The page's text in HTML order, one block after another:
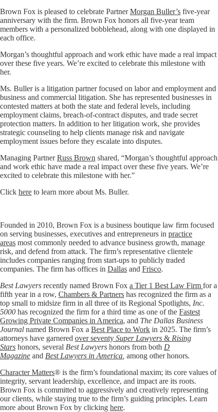
Brown Fox is pleased to celebrate PartnerMorgan Buller’s five-year
anniversary with the firm. Brown Fox honors all five-year team
members with a personalized bobblehead, along with one displayed in
each office.
Morgan’s thoughtful approach and work ethic have made a real impact
over these five years. We’re excited to celebrate this milestone with
her.
Ms. Buller is a litigation partner focused on labor and employment and
business and commercial litigation. She has represented businesses in
contested matters at both the state and federal levels, including
employment claims, breach-of-contract disputes, and trade secret
protection matters. In addition to her litigation work, she provides
strategic counseling to help clients manage risk and navigate
employment issues before they escalate into disputes.
Managing PartnerRuss Brown shared, “Morgan’s thoughtful approach
and work ethic have made a real impact over these five years. We’re
excited to celebrate this milestone with her.”
Click here to learn more about Ms. Buller.
Founded in 2010, Brown Fox is a business boutique law firm focused
on serving businesses, executives and entrepreneurs in practice
areas most commonly needed to advance business growth, manage
risk, and defend from attack. The firm’s representative clientele
includes companies ranging from start-ups to publicly traded
companies. The firm has offices in Dallas and Frisco.
Best Lawyers recently named Brown Fox a Tier 1 Best Law Firm for a
fifth year in a row, Chambers & Partners has recognized the firm as a
top small to midsize firm in all three of its Regional Spotlights, Inc.
5000 has recognized the firm for a third time as one of the Fastest
Growing Private Companies in America, and The Dallas Business
Journal named Brown Fox a Best Place to Work in 2025. The firm’s
attorneys have garnered over seventy Super Lawyers & Rising
Stars honors, several Best Lawyers honors from both D
Magazine and Best Lawyers in America among other honors.
Character Matters® is the firm’s foundational maxim; its core values of
integrity, servant leadership, excellence, and impact are its roots.
Brown Fox is committed to aggressively and creatively representing
our clients, while staying true to the firm’s guiding principles. Learn
more about Brown Fox by clicking here.